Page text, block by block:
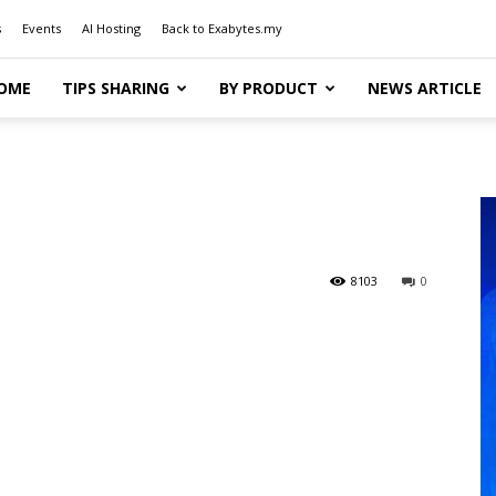
Events AI Hosting Back to Exabytes.my
TIPS SHARING BY PRODUCT NEWS ARTICLE
0
8103